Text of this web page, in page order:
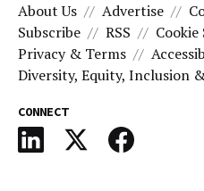
About Us Advertise
Subscribe
RSS
Privacy & Terms
Diversity, Equity, Inclusion
CONNECT